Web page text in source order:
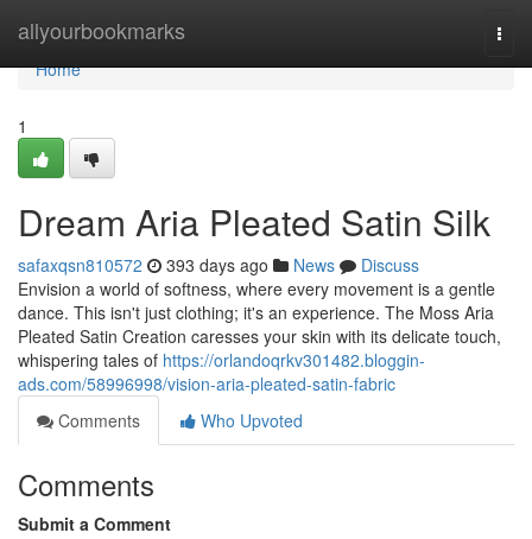
allyourbookmarks
Home
Home
1
Dream Aria Pleated Satin Silk
safaxqsn810572 393 days ago News
Discuss
Envision a world of softness, where every movement is a gentle
dance. This isn't just clothing; it's an experience. The Moss Aria
Pleated Satin Creation caresses your skin with its delicate touch,
whispering tales of https://orlandoqrkv301482.bloggin-
ads.com/58996998/vision-aria-pleated-satin-fabric
Comments
Who Upvoted
Comments
Submit a Comment